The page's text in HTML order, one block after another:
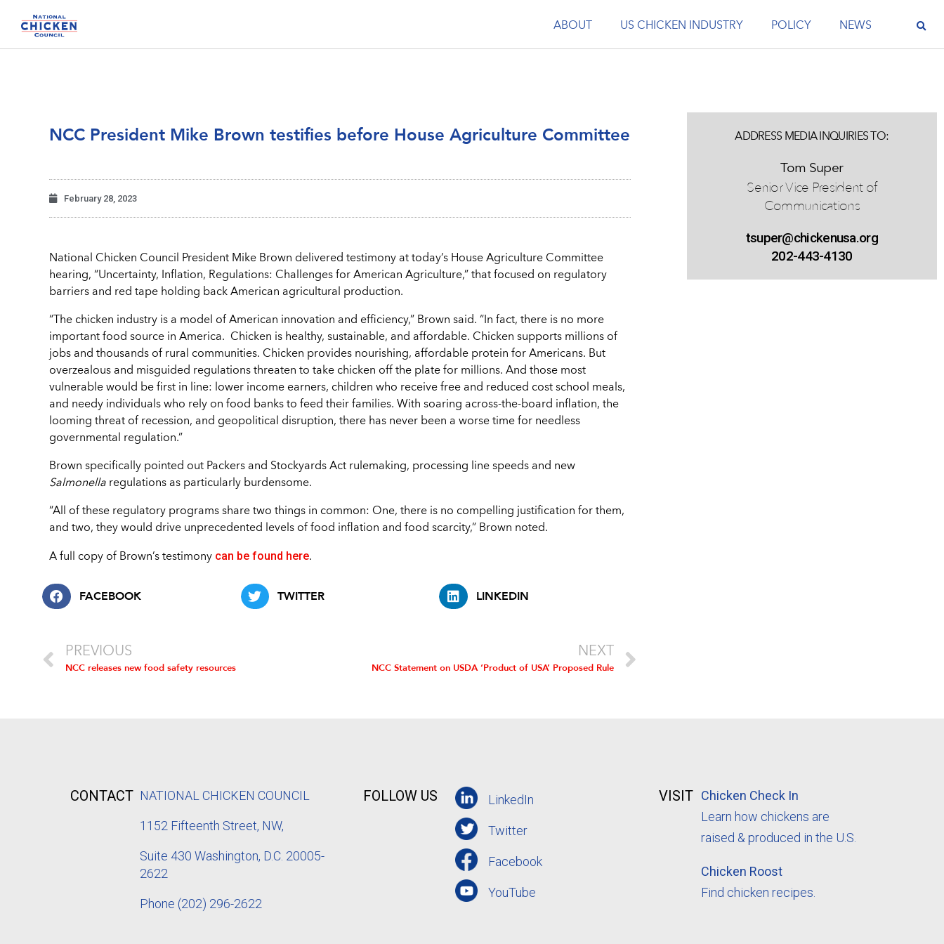
ABOUT US CHICKEN INDUSTRY POLICY NEWS
NCC President Mike Brown testifies before House Agriculture Committee
February 28, 2023
National Chicken Council President Mike Brown delivered testimony at today’s House Agriculture Committee
hearing, “Uncertainty, Inflation, Regulations: Challenges for American Agriculture,” that focused on regulatory
barriers and red tape holding back American agricultural production.
“The chicken industry is a model of American innovation and efficiency,” Brown said. “In fact, there is no more
important food source in America. Chicken is healthy, sustainable, and affordable. Chicken supports millions of
jobs and thousands of rural communities. Chicken provides nourishing, affordable protein for Americans. But
overzealous and misguided regulations threaten to take chicken off the plate for millions. And those most
vulnerable would be first in line: lower income earners, children who receive free and reduced cost school meals,
and needy individuals who rely on food banks to feed their families. With soaring across-the-board inflation, the
looming threat of recession, and geopolitical disruption, there has never been a worse time for needless
governmental regulation.”
Brown specifically pointed out Packers and Stockyards Act rulemaking, processing line speeds and new
Salmonella regulations as particularly burdensome.
“All of these regulatory programs share two things in common: One, there is no compelling justification for them,
and two, they would drive unprecedented levels of food inflation and food scarcity,” Brown noted.
A full copy of Brown’s testimony can be found here.
FACEBOOK TWITTER LINKEDIN
PREVIOUS
NCC releases new food safety resources
NEXT
NCC Statement on USDA ‘Product of USA’ Proposed Rule
ADDRESS MEDIA INQUIRIES TO:
Tom Super
Senior Vice President of
Communications
tsuper@chickenusa.org
202-443-4130
CONTACT NATIONAL CHICKEN COUNCIL
1152 Fifteenth Street, NW,
Suite 430 Washington, D.C. 20005-
2622
Phone (202) 296-2622
FOLLOW US LinkedIn
Twitter
Facebook
YouTube
VISIT Chicken Check In
Learn how chickens are
raised & produced in the U.S.
Chicken Roost
Find chicken recipes.